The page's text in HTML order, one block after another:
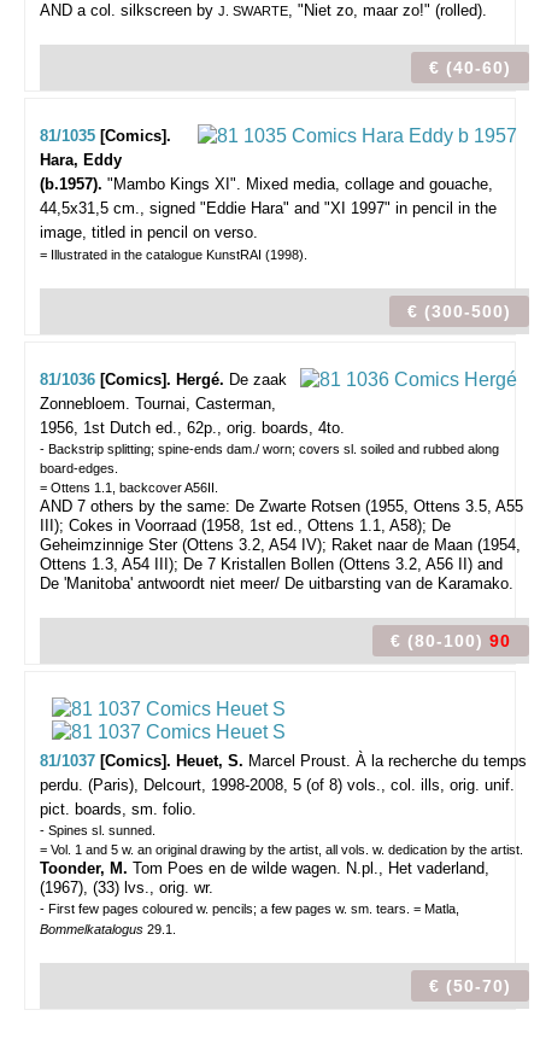
AND a col. silkscreen by J. SWARTE, "Niet zo, maar zo!" (rolled).
€ (40-60)
81/1035 [Comics].
Hara, Eddy
(b.1957). "Mambo Kings XI". Mixed media, collage and gouache,
44,5x31,5 cm., signed "Eddie Hara" and "XI 1997" in pencil in the
image, titled in pencil on verso.
= Illustrated in the catalogue KunstRAI (1998).
€ (300-500)
81/1036 [Comics]. Hergé. De zaak
Zonnebloem. Tournai, Casterman,
1956, 1st Dutch ed., 62p., orig. boards, 4to.
- Backstrip splitting; spine-ends dam./ worn; covers sl. soiled and rubbed along
board-edges.
= Ottens 1.1, backcover A56II.
AND 7 others by the same: De Zwarte Rotsen (1955, Ottens 3.5, A55
III); Cokes in Voorraad (1958, 1st ed., Ottens 1.1, A58); De
Geheimzinnige Ster (Ottens 3.2, A54 IV); Raket naar de Maan (1954,
Ottens 1.3, A54 III); De 7 Kristallen Bollen (Ottens 3.2, A56 II) and
De 'Manitoba' antwoordt niet meer/ De uitbarsting van de Karamako.
€ (80-100) 90
81/1037 [Comics]. Heuet, S. Marcel Proust. À la recherche du temps
perdu. (Paris), Delcourt, 1998-2008, 5 (of 8) vols., col. ills, orig. unif.
pict. boards, sm. folio.
- Spines sl. sunned.
= Vol. 1 and 5 w. an original drawing by the artist, all vols. w. dedication by the artist.
Toonder, M. Tom Poes en de wilde wagen. N.pl., Het vaderland,
(1967), (33) lvs., orig. wr.
- First few pages coloured w. pencils; a few pages w. sm. tears. = Matla,
Bommelkatalogus 29.1.
€ (50-70)